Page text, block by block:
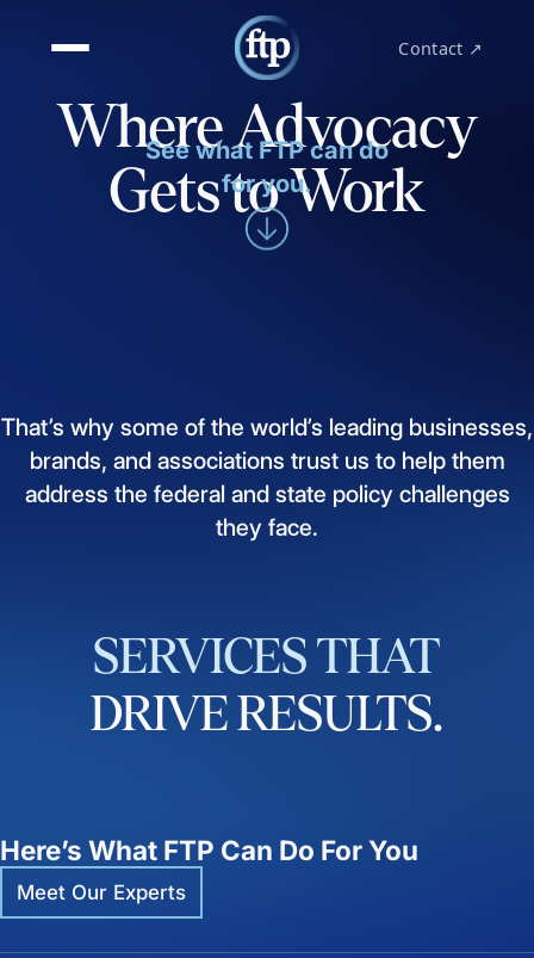
Contact ↗
Where Advocacy
Gets to Work
See what FTP can do
for you.
That’s why some of the world’s leading businesses,
brands, and associations trust us to help them
address the federal and state policy challenges
they face.
SERVICES THAT
DRIVERESULTS.
Here’s What FTP Can Do For You
Meet Our Experts